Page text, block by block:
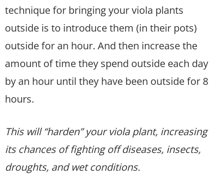
technique for bringing your viola plants
outside is to introduce them (in their pots)
outside for an hour. And then increase the
amount of time they spend outside each day
by an hour until they have been outside for 8
hours.
This will “harden” your viola plant, increasing
its chances of fighting off diseases, insects,
droughts, and wet conditions.